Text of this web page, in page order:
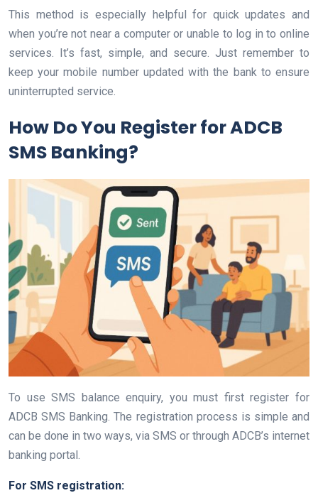
This method is especially helpful for quick updates and
when you’re not near a computer or unable to log in to online
services. It’s fast, simple, and secure. Just remember to
keep your mobile number updated with the bank to ensure
uninterrupted service.
How Do You Register for ADCB
SMS Banking?
To use SMS balance enquiry, you must first register for
ADCB SMS Banking. The registration process is simple and
can be done in two ways, via SMS or through ADCB’s internet
banking portal.
For SMS registration: